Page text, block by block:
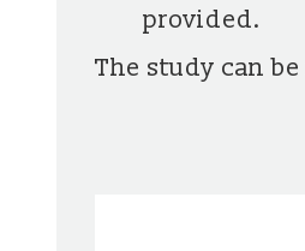
provided.
The study can